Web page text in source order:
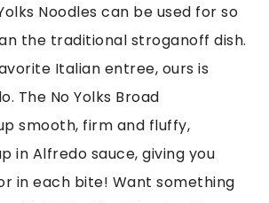
Noodles can be used for so
the traditional stroganoff dish.
Italian entree, ours is
The No Yolks Broad
smooth, firm and fluffy,
in Alfredo sauce, giving you
in each bite! Want something